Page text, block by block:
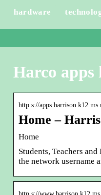
hardware
Harco apps
http s://
Home –
Home
Students, Teachers
the network username